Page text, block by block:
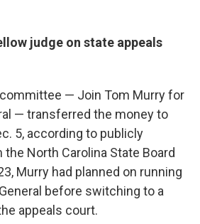
judge on state appeals
— Join Tom Murry for
— transferred the money to
5, according to publicly
North Carolina State Board
Murry had planned on running
before switching to a
appeals court.